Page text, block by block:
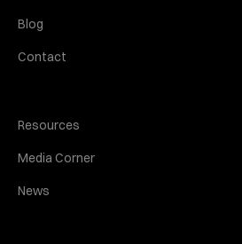
Blog
Contact
Resources
Media Corner
News